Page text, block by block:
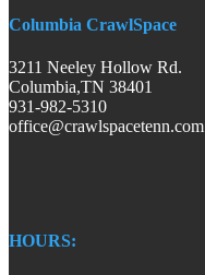
Columbia CrawlSpace
3211 Neeley Hollow Rd.
Columbia,TN 38401
931-982-5310
office@crawlspacetenn.com
HOURS: